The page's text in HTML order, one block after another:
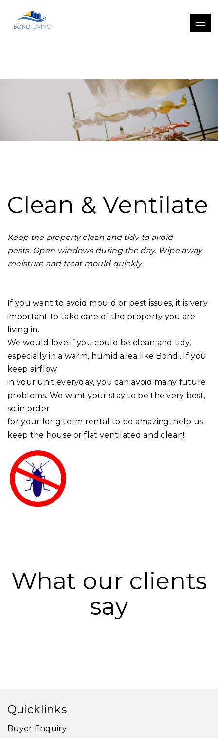
Clean & Ventilate
Keep the property clean and tidy to avoid
pests. Open windows during the day. Wipe away
moisture and treat mould quickly.
If you want to avoid mould or pest issues, it is very
important to take care of the property you are
living in.
We would love if you could be clean and tidy,
especially in a warm, humid area like Bondi. If you
keep airflow
in your unit everyday, you can avoid many future
problems. We want your stay to be the very best,
so in order
for your long term rental to be amazing, help us
keep the house or flat ventilated and clean!
What our clients
say
Quicklinks
Buyer Enquiry